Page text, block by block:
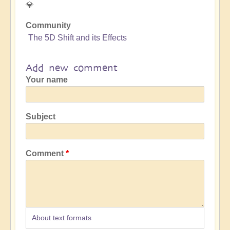
💎
Community
The 5D Shift and its Effects
Add new comment
Your name
Subject
Comment
About text formats